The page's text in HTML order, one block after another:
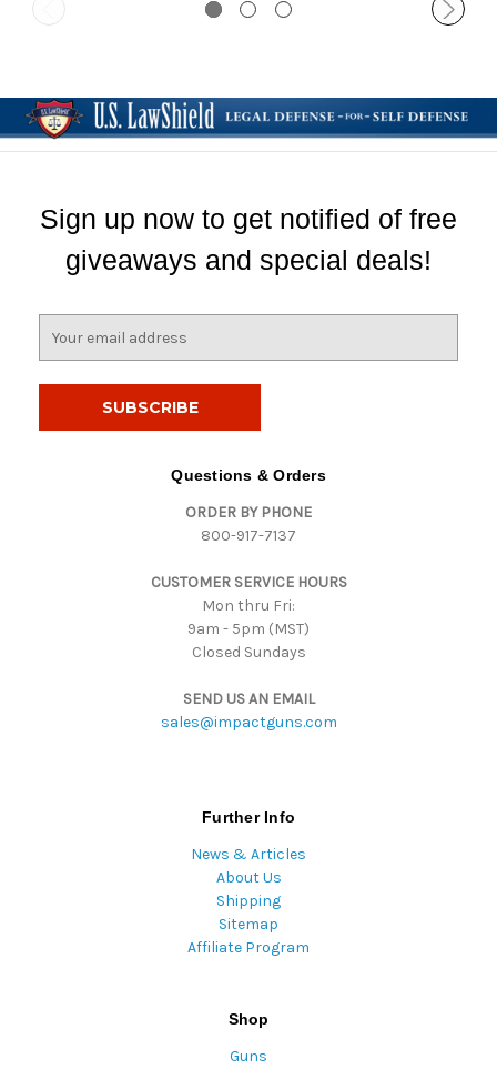
Sign up now to get notified of free
giveaways and special deals!
Questions & Orders
ORDER BY PHONE
800-917-7137
CUSTOMER SERVICE HOURS
Mon thru Fri:
9am - 5pm (MST)
Closed Sundays
SEND US AN EMAIL
sales@impactguns.com
Further Info
News & Articles
About Us
Shipping
Sitemap
Affiliate Program
Shop
Guns